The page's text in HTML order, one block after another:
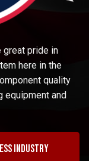
great pride in
here in the
quality
equipment and
industry